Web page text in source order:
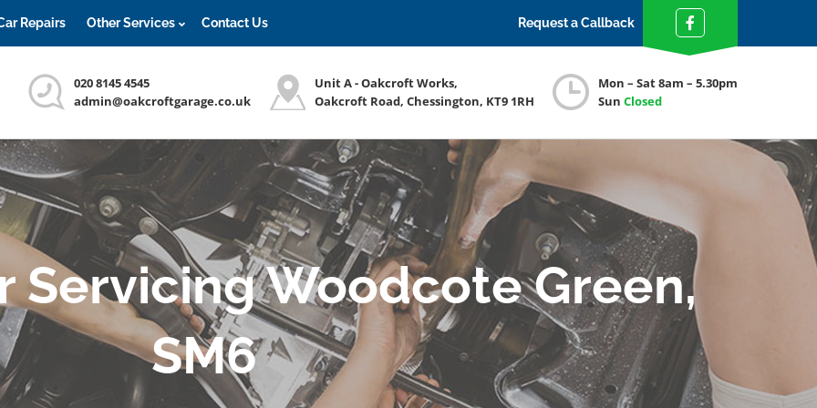
Repairs Other Services Contact Us Request a Callback
020 8145 4545
admin@oakcroftgarage.co.uk
Unit A - Oakcroft Works,
Oakcroft Road, Chessington, KT9 1RH
Mon – Sat 8am – 5.30pm
Sun Closed
Servicing Woodcote Green,
SM6